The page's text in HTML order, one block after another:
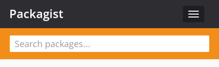
Toggle
Packagist